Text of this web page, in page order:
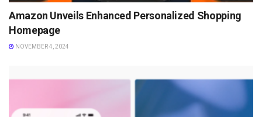
Amazon Unveils Enhanced Personalized Shopping
Homepage
NOVEMBER 4, 2024